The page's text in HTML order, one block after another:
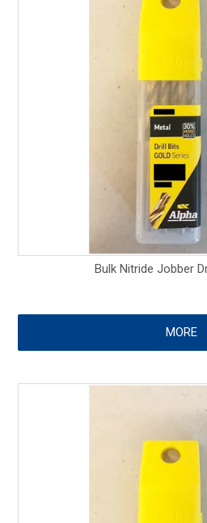
Bulk Nitride Jobber
MORE